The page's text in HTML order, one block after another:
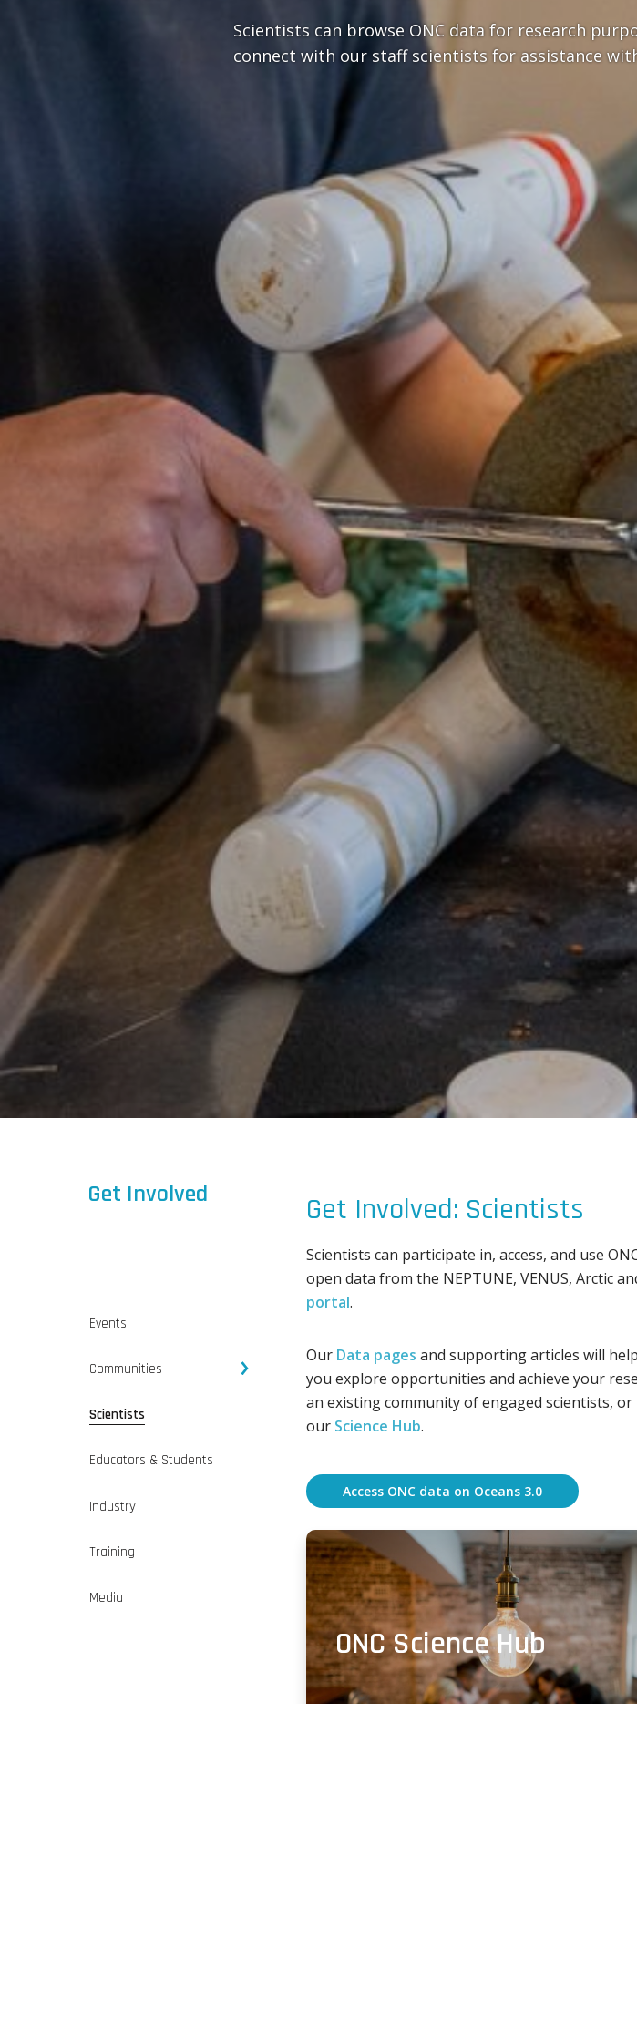
Scientists can browse ONC data for research
connect with our staff scientists for assistance
Get Involved
Events
Communities
Scientists
Educators & Students
Industry
Training
Media
Get Involved: Scientists
Scientists can participate in, access, and use
open data from the NEPTUNE, VENUS, Arctic
portal.
Our Data pages and supporting articles will
you explore opportunities and achieve your
an existing community of engaged scientists,
our Science Hub.
Access ONC data on Oceans 3.0
ONC Science Hub